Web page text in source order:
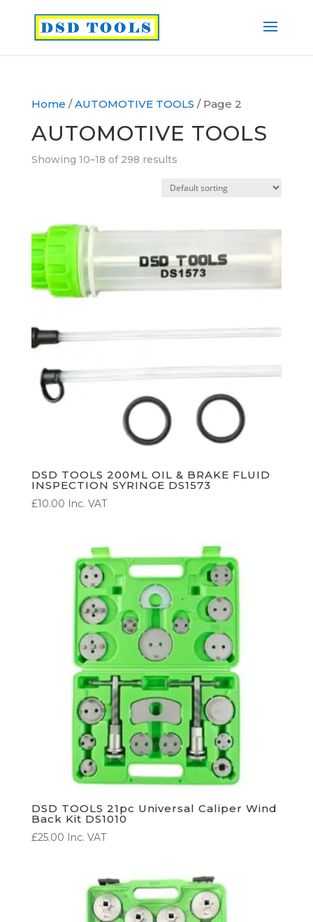
Home /AUTOMOTIVE TOOLS / Page 2
AUTOMOTIVE TOOLS
Showing 10–18 of 298 results
DSD TOOLS 200ML OIL & BRAKE FLUID
INSPECTION SYRINGE DS1573
£10.00 Inc. VAT
DSD TOOLS 21pc Universal Caliper Wind
Back Kit DS1010
£25.00 Inc. VAT